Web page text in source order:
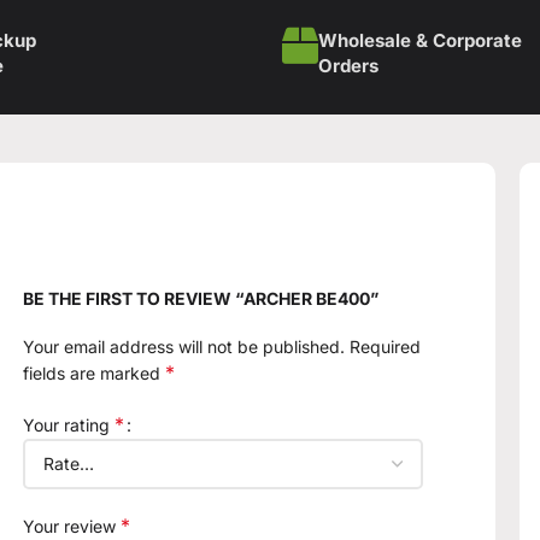
Wholesale & Corporate
Orders
BE THE FIRST TO REVIEW “ARCHER BE400”
Your email address will not be published. Required
fields are marked *
Your rating *
Your review *